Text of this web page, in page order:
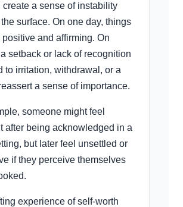
create a sense of instability
surface. On one day, things
positive and affirming. On
setback or lack of recognition
to irritation, withdrawal, or a
a sense of importance.
someone might feel
after being acknowledged in a
but later feel unsettled or
if they perceive themselves
experience of self-worth